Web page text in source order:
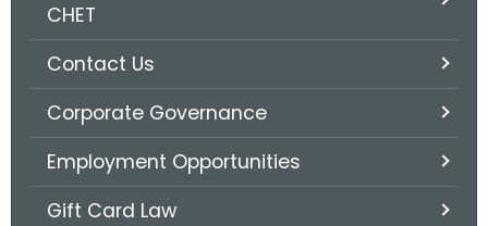
CHET
Contact Us
Corporate Governance
Employment Opportunities
Gift Card Law